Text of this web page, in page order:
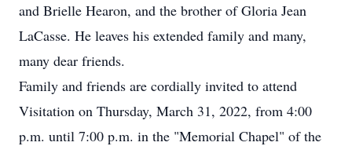
and Brielle Hearon, and the brother of Gloria Jean
LaCasse. He leaves his extended family and many,
many dear friends.
Family and friends are cordially invited to attend
Visitation on Thursday, March 31, 2022, from 4:00
p.m. until 7:00 p.m. in the "Memorial Chapel" of the